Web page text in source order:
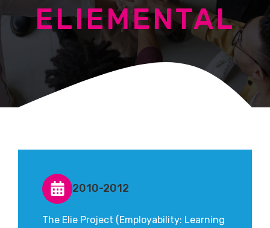
ELIEMENTAL
2010-2012
The Elie Project (Employability: Learning